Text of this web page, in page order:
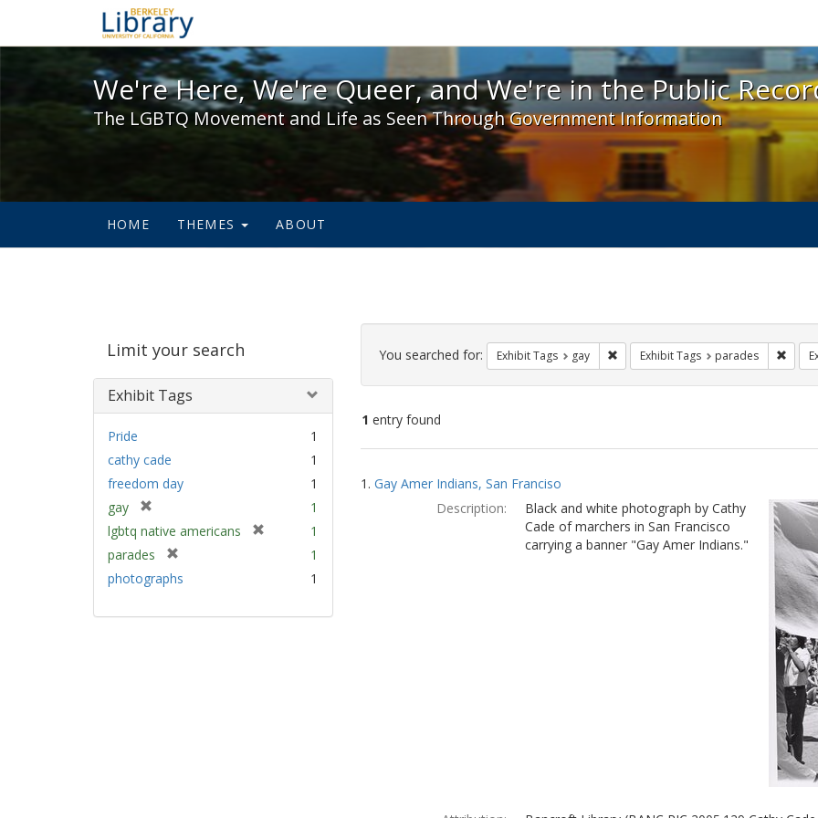
We're Here, We're Queer, and We're in the Public Record! - Spotlight
We're Here, We're Queer, and We're in the Public
The LGBTQ Movement and Life as Seen Through Government Information
HOME THEMES ABOUT
Limit your search
Exhibit Tags
Pride
1
cathy cade
1
freedom day
1
gay
r
m
o
e
1
lgbtq native americans
v
1
parades
r
1
photographs
1
Search
Constraints
You searched for: Exhibit Tags gay Remove constraint Exhibit Tags: gay
Exhibit Tags parades
1 entry found
Search
Results
1. Gay Amer Indians, San Franciso
Description:
Black and white photograph by Cathy
Cade of marchers in San Francisco
carrying a banner "Gay Amer Indians."